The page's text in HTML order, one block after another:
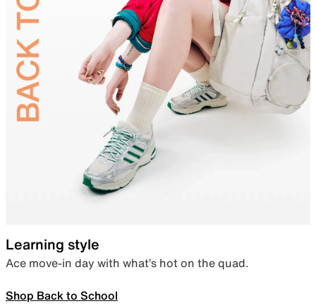
Learning style
Ace move-in day with what’s hot on the quad.
Shop Back to School